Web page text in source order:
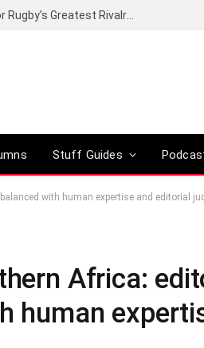
Stuff Guides
with human expertise and editorial
Africa:
human